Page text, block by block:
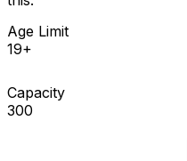
Age Limit
19+
Capacity
300